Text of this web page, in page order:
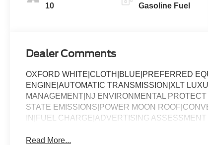
10 Gasoline Fuel
Dealer Comments
OXFORD WHITE|CLOTH|BLUE|PREFERRED
ENGINE|AUTOMATIC TRANSMISSION|XLT
MANAGEMENT|NJ ENVIRONMENTAL
STATE EMISSIONS|POWER MOON
IN|FUEL CHARGE|ADVERTISING ASSESSMENT
Read More...